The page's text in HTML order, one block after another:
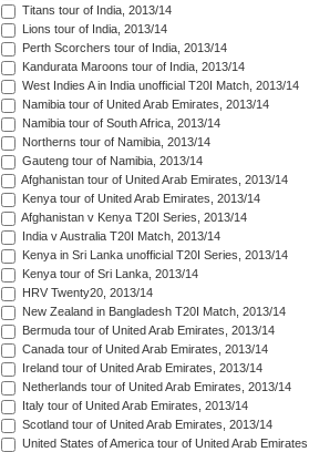
Titans tour of India, 2013/14
Lions tour of India, 2013/14
Perth Scorchers tour of India, 2013/14
Kandurata Maroons tour of India, 2013/14
West Indies A in India unofficial T20I Match, 2013/14
Namibia tour of United Arab Emirates, 2013/14
Namibia tour of South Africa, 2013/14
Northerns tour of Namibia, 2013/14
Gauteng tour of Namibia, 2013/14
Afghanistan tour of United Arab Emirates, 2013/14
Kenya tour of United Arab Emirates, 2013/14
Afghanistan v Kenya T20I Series, 2013/14
India v Australia T20I Match, 2013/14
Kenya in Sri Lanka unofficial T20I Series, 2013/14
Kenya tour of Sri Lanka, 2013/14
HRV Twenty20, 2013/14
New Zealand in Bangladesh T20I Match, 2013/14
Bermuda tour of United Arab Emirates, 2013/14
Canada tour of United Arab Emirates, 2013/14
Ireland tour of United Arab Emirates, 2013/14
Netherlands tour of United Arab Emirates, 2013/14
Italy tour of United Arab Emirates, 2013/14
Scotland tour of United Arab Emirates, 2013/14
United States of America tour of United Arab